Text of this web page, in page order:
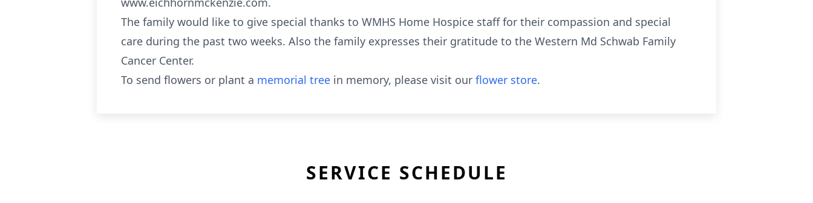
The family would like to give special thanks to WMHS Home Hospice staff for their compassion and special
care during the past two weeks. Also the family expresses their gratitude to the Western Md Schwab Family
Cancer Center.
To send flowers or plant a memorial tree in memory, please visit our flower store.
SERVICE SCHEDULE